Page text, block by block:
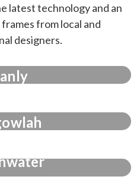
latest technology and an
from local and
designers.